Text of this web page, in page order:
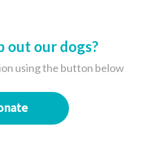
out our dogs?
using the button below